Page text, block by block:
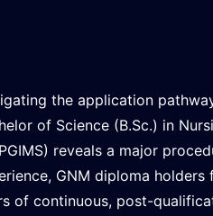
the application
of Science (B.Sc.) in
reveals a major
GNM diploma
of continuous, post-